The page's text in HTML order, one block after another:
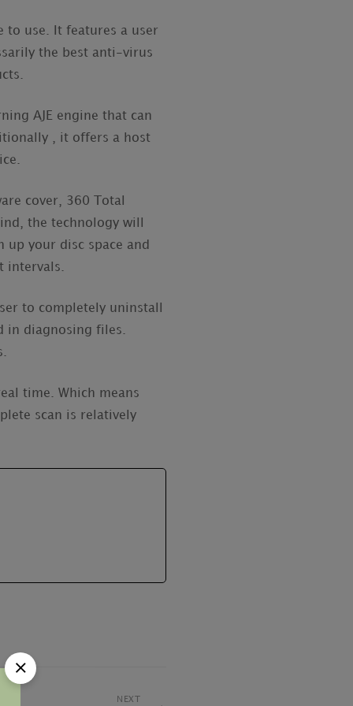
to use. It features a user
the best anti-virus
AJE engine that can
, it offers a host
cover, 360 Total
the technology will
your disc space and
intervals.
to completely uninstall
in diagnosing files.
time. Which means
scan is relatively
NEXT